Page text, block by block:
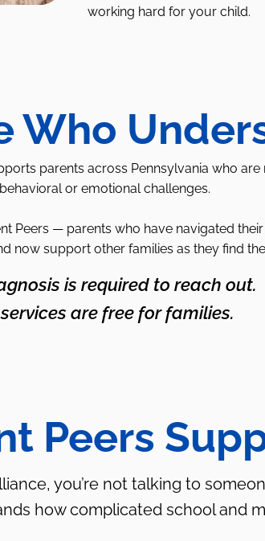
working hard for your child.
Who
parents across Pennsylvania who
behavioral or emotional challenges.
Peers — parents who have navigated
now support other families as they find
is required to reach out.
are free for families.
Peers
you’re not talking to
how complicated school and